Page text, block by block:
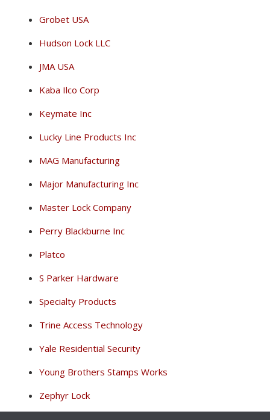
Grobet USA
Hudson Lock LLC
JMA USA
Kaba Ilco Corp
Keymate Inc
Lucky Line Products Inc
MAG Manufacturing
Major Manufacturing Inc
Master Lock Company
Perry Blackburne Inc
Platco
S Parker Hardware
Specialty Products
Trine Access Technology
Yale Residential Security
Young Brothers Stamps Works
Zephyr Lock